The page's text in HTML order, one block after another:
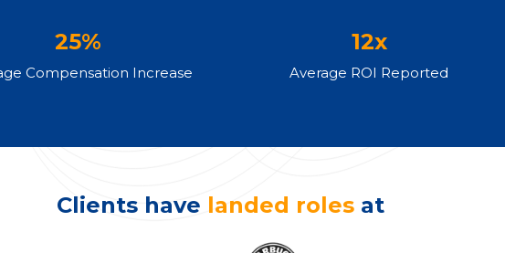
25%
Compensation Increase
12x
Average ROI Reported
Clients have landed roles at